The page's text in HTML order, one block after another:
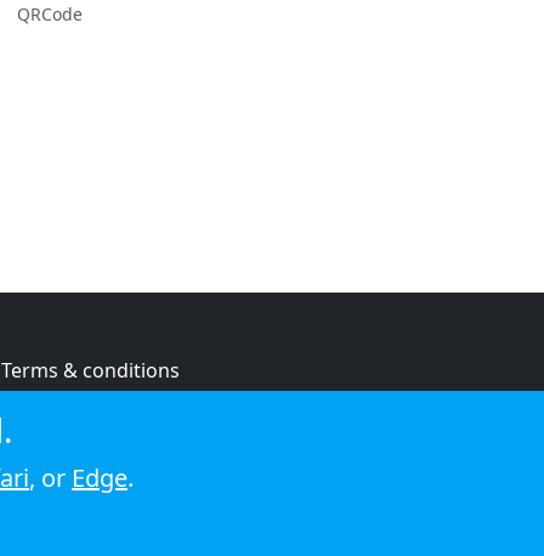
QRCode
Terms & conditions
Cookie policy
, or Edge.